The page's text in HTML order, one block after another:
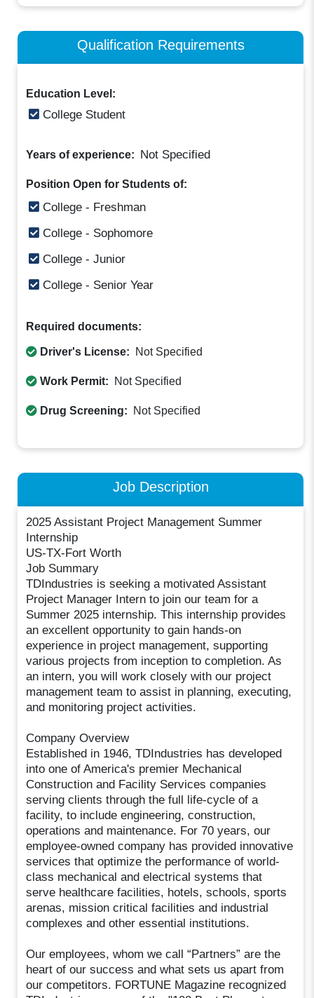
Qualification Requirements
Education Level:
College Student
Years of experience: Not Specified
Position Open for Students of:
College - Freshman
College - Sophomore
College - Junior
College - Senior Year
Required documents:
Driver's License: Not Specified
Work Permit: Not Specified
Drug Screening: Not Specified
Job Description
2025 Assistant Project Management Summer
Internship
US-TX-Fort Worth
Job Summary
TDIndustries is seeking a motivated Assistant
Project Manager Intern to join our team for a
Summer 2025 internship. This internship provides
an excellent opportunity to gain hands-on
experience in project management, supporting
various projects from inception to completion. As
an intern, you will work closely with our project
management team to assist in planning, executing,
and monitoring project activities.
Company Overview
Established in 1946, TDIndustries has developed
into one of America's premier Mechanical
Construction and Facility Services companies
serving clients through the full life-cycle of a
facility, to include engineering, construction,
operations and maintenance. For 70 years, our
employee-owned company has provided innovative
services that optimize the performance of world-
class mechanical and electrical systems that
serve healthcare facilities, hotels, schools, sports
arenas, mission critical facilities and industrial
complexes and other essential institutions.
Our employees, whom we call “Partners” are the
heart of our success and what sets us apart from
our competitors. FORTUNE Magazine recognized